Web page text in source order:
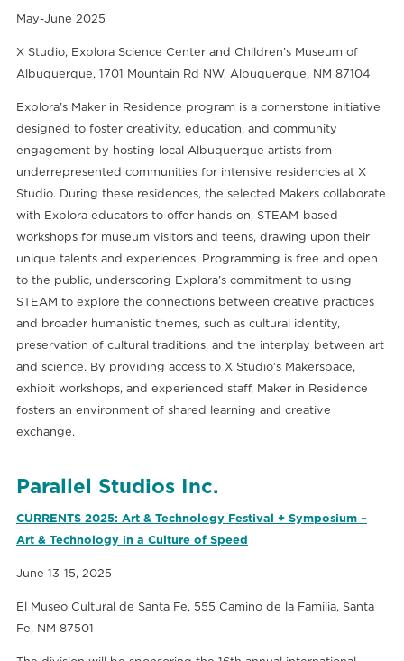
May-June 2025
X Studio, Explora Science Center and Children’s Museum of
Albuquerque, 1701 Mountain Rd NW, Albuquerque, NM 87104
Explora’s Maker in Residence program is a cornerstone initiative
designed to foster creativity, education, and community
engagement by hosting local Albuquerque artists from
underrepresented communities for intensive residencies at X
Studio. During these residences, the selected Makers collaborate
with Explora educators to offer hands-on, STEAM-based
workshops for museum visitors and teens, drawing upon their
unique talents and experiences. Programming is free and open
to the public, underscoring Explora’s commitment to using
STEAM to explore the connections between creative practices
and broader humanistic themes, such as cultural identity,
preservation of cultural traditions, and the interplay between art
and science. By providing access to X Studio’s Makerspace,
exhibit workshops, and experienced staff, Maker in Residence
fosters an environment of shared learning and creative
exchange.
Parallel Studios Inc.
CURRENTS 2025: Art & Technology Festival + Symposium –
Art & Technology in a Culture of Speed
June 13-15, 2025
El Museo Cultural de Santa Fe, 555 Camino de la Familia, Santa
Fe, NM 87501